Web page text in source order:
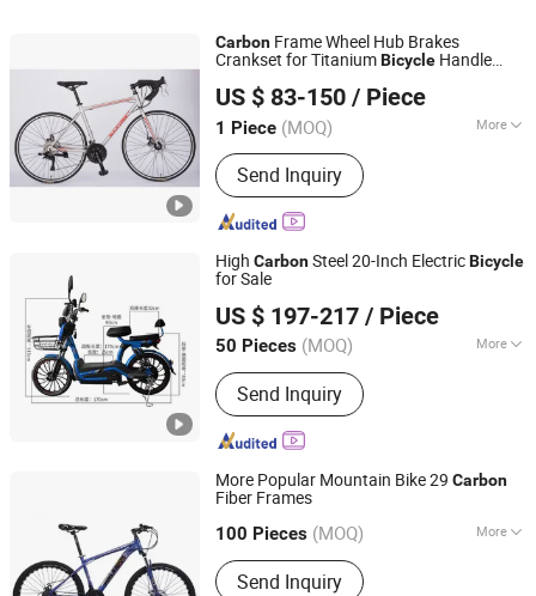
Carbon Frame Wheel Hub Brakes
Crankset for TitaniumBicycle Handle
US $ 83-150 / Piece
1 Piece (MOQ) More
Foldable :Not Foldable
Send Inquiry
Hangzhou Longwin Industry Limited
Zhejiang, China
Since 2021
High CarbonSteel 20-Inch ElectricBicycle
for Sale
US $ 197-217 / Piece
50 Pieces (MOQ) More
Main Products:Electric Bicycle,
Electric Motorcycles, Electric
Tricycles
Send Inquiry
Linyi Youyuan Vehicle Industry Co., Ltd.
Shandong, China Since 2025
More Popular Mountain Bike 29 Carbon
Fiber Frames
100 Pieces (MOQ) More
Wheel Size :24"
Send Inquiry
Hebei Hongchi Bicycles Co., Ltd
Hebei, China Since 2014